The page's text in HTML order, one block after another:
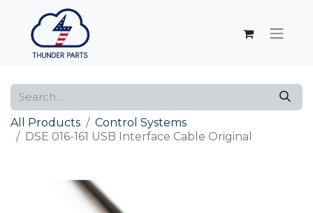
All Products
Control Systems
DSE 016-161 USB Interface Cable Original